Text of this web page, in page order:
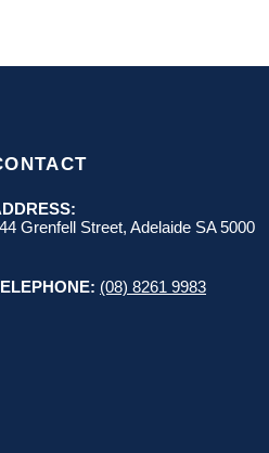
Grenfell Street, Adelaide SA 5000
(08) 8261 9983